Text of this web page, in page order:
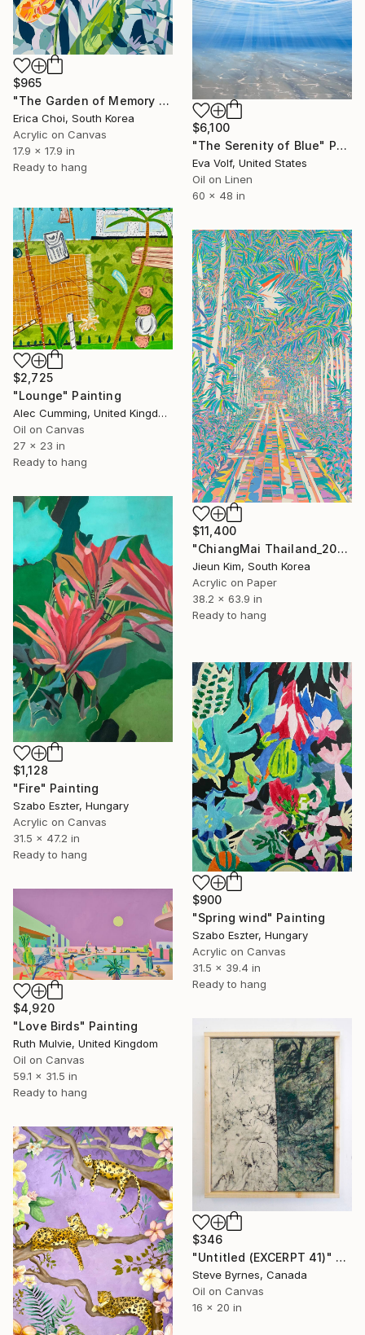
$965
"The Garden of Memory #1" Painting
Erica Choi, South Korea
Acrylic on Canvas
17.9 x 17.9 in
Ready to hang
$6,100
"The Serenity of Blue" Painting
Eva Volf, United States
Oil on Linen
60 x 48 in
$2,725
"Lounge" Painting
Alec Cumming, United Kingdom
Oil on Canvas
27 x 23 in
Ready to hang
$11,400
"ChiangMai Thailand_2025-4" Painting
Jieun Kim, South Korea
Acrylic on Paper
38.2 x 63.9 in
Ready to hang
$1,128
"Fire" Painting
Szabo Eszter, Hungary
Acrylic on Canvas
31.5 x 47.2 in
Ready to hang
$900
"Spring wind" Painting
Szabo Eszter, Hungary
Acrylic on Canvas
31.5 x 39.4 in
Ready to hang
$4,920
"Love Birds" Painting
Ruth Mulvie, United Kingdom
Oil on Canvas
59.1 x 31.5 in
Ready to hang
$346
"Untitled (EXCERPT 41)" Painting
Steve Byrnes, Canada
Oil on Canvas
16 x 20 in